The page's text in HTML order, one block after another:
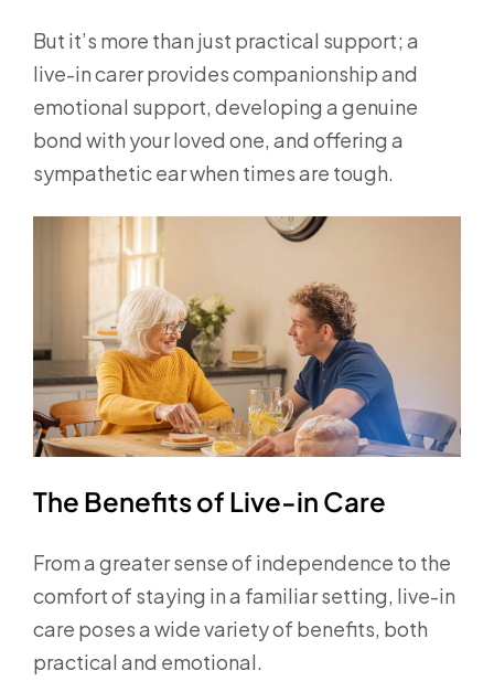
But it’s more than just practical support; a
live-in carer provides companionship and
emotional support, developing a genuine
bond with your loved one, and offering a
sympathetic ear when times are tough.
The Benefits of Live-in Care
From a greater sense of independence to the
comfort of staying in a familiar setting, live-in
care poses a wide variety of benefits, both
practical and emotional.